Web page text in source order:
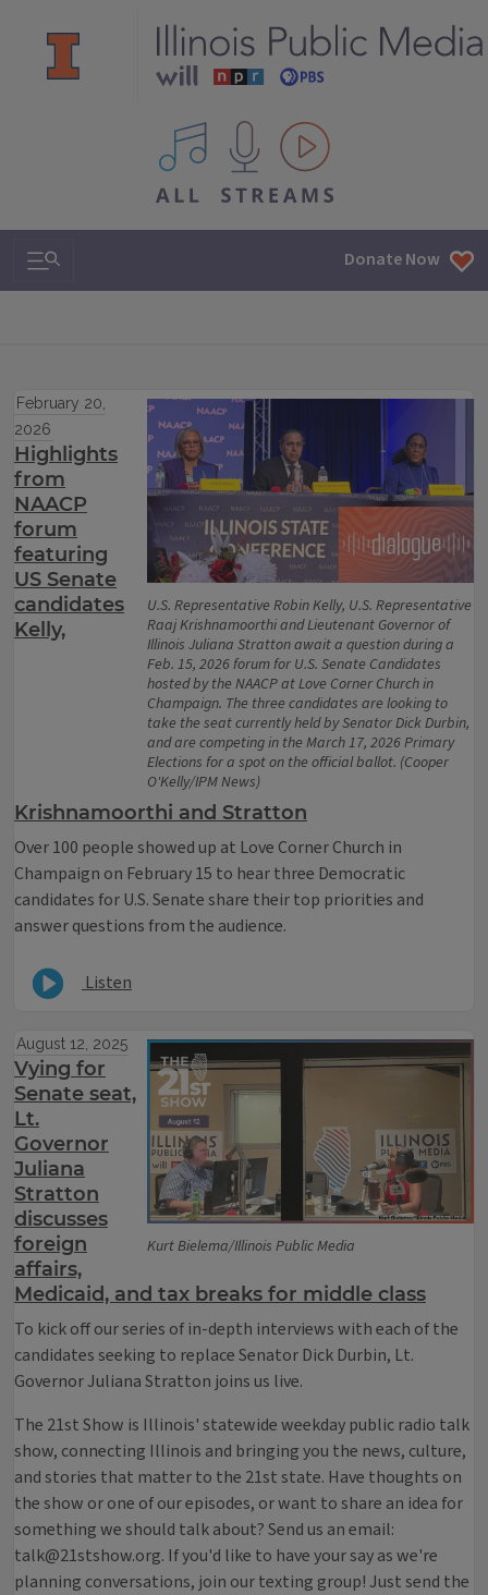
All IPM content streams
Search & Navigation Donate Now
U.S. Representative Robin Kelly, U.S. Representative
Raaj Krishnamoorthi and Lieutenant Governor of
Illinois Juliana Stratton await a question during a
Feb. 15, 2026 forum for U.S. Senate Candidates
hosted by the NAACP at Love Corner Church in
Champaign. The three candidates are looking to
take the seat currently held by Senator Dick Durbin,
and are competing in the March 17, 2026 Primary
Elections for a spot on the official ballot. (Cooper
O'Kelly/IPM News)
February 20,
2026
Highlights
from
NAACP
forum
featuring
US Senate
candidates
Kelly,
Krishnamoorthi and Stratton
Over 100 people showed up at Love Corner Church in
Champaign on February 15 to hear three Democratic
candidates for U.S. Senate share their top priorities and
answer questions from the audience.
Listen
Kurt Bielema/Illinois Public Media
August 12, 2025
Vying for
Senate seat,
Lt.
Governor
Juliana
Stratton
discusses
foreign
affairs,
Medicaid, and tax breaks for middle class
To kick off our series of in-depth interviews with each of the
candidates seeking to replace Senator Dick Durbin, Lt.
Governor Juliana Stratton joins us live.
The 21st Show is Illinois' statewide weekday public radio talk
show, connecting Illinois and bringing you the news, culture,
and stories that matter to the 21st state. Have thoughts on
the show or one of our episodes, or want to share an idea for
something we should talk about? Send us an email:
talk@21stshow.org. If you'd like to have your say as we're
planning conversations, join our texting group! Just send the